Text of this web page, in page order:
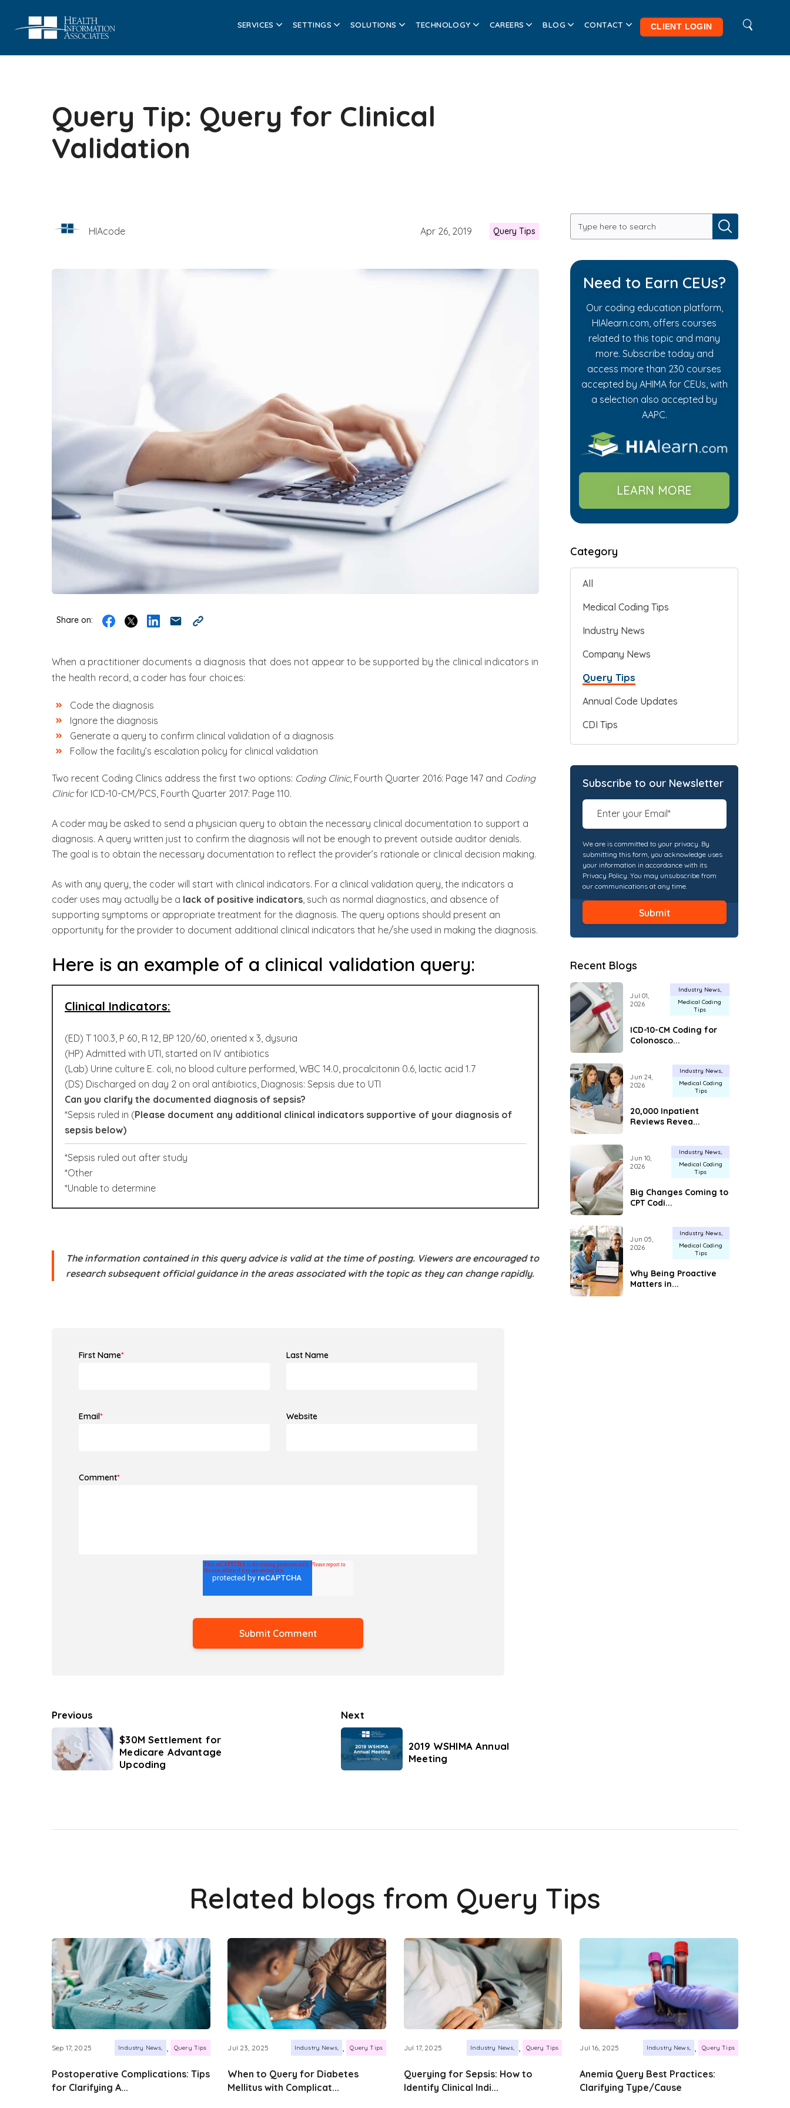
SERVICES SETTINGS SOLUTIONS TECHNOLOGY CAREERS BLOG CONTACT CLIENT LOGIN
Query Tip: Query for Clinical
Validation
HIAcode Apr 26, 2019 Query Tips
Share on:
When a practitioner documents a diagnosis that does not appear to be supported by the clinical indicators in
the health record, a coder has four choices:
Code the diagnosis
Ignore the diagnosis
Generate a query to confirm clinical validation of a diagnosis
Follow the facility’s escalation policy for clinical validation
Two recent Coding Clinics address the first two options: Coding Clinic, Fourth Quarter 2016: Page 147 and Coding
Clinicfor ICD-10-CM/PCS, Fourth Quarter 2017: Page 110.
A coder may be asked to send a physician query to obtain the necessary clinical documentation to support a
diagnosis. A query written just to confirm the diagnosis will not be enough to prevent outside auditor denials.
The goal is to obtain the necessary documentation to reflect the provider’s rationale or clinical decision making.
As with any query, the coder will start with clinical indicators. For a clinical validation query, the indicators a
coder uses may actually be a lack of positive indicators, such as normal diagnostics, and absence of
supporting symptoms or appropriate treatment for the diagnosis. The query options should present an
opportunity for the provider to document additional clinical indicators that he/she used in making the diagnosis.
Here is an example of a clinical validation query:
Clinical Indicators:
(ED) T 100.3, P 60, R 12, BP 120/60, oriented x 3, dysuria
(HP) Admitted with UTI, started on IV antibiotics
(Lab) Urine culture E. coli, no blood culture performed, WBC 14.0, procalcitonin 0.6, lactic acid 1.7
(DS) Discharged on day 2 on oral antibiotics, Diagnosis: Sepsis due to UTI
Can you clarify the documented diagnosis of sepsis?
*Sepsis ruled in (Please document any additional clinical indicators supportive of your diagnosis of
sepsis below)
*Sepsis ruled out after study
*Other
*Unable to determine
The information contained in this query advice is valid at the time of posting. Viewers are encouraged to
research subsequent official guidance in the areas associated with the topic as they can change rapidly.
First Name* Last Name
Email* Website
Comment*
Previous
$30M Settlement for
Medicare Advantage
Upcoding
Next
2019 WSHIMA Annual
Meeting
Need to Earn CEUs?
Our coding education platform,
HIAlearn.com, offers courses
related to this topic and many
more. Subscribe today and
access more than 230 courses
accepted by AHIMA for CEUs, with
a selection also accepted by
AAPC.
LEARN MORE
Category
All
Medical Coding Tips
Industry News
Company News
Query Tips
Annual Code Updates
CDI Tips
Subscribe to our Newsletter
We are is committed to your privacy. By
submitting this form, you acknowledge uses
your information in accordance with its
Privacy Policy. You may unsubscribe from
our communications at any time.
Recent Blogs
Jul 01,
2026
Industry News
Medical Coding
Tips
ICD-10-CM Coding for
Colonosco...
Jun 24,
2026
Industry News
Medical Coding
Tips
20,000 Inpatient
Reviews Revea...
Jun 10,
2026
Industry News
Medical Coding
Tips
Big Changes Coming to
CPT Codi...
Jun 05,
2026
Industry News
Medical Coding
Tips
Why Being Proactive
Matters in...
Related blogs from Query Tips
Sep 17, 2025 Industry News , Query Tips
Postoperative Complications: Tips
for Clarifying A...
Jul 23, 2025 Industry News , Query Tips
When to Query for Diabetes
Mellitus with Complicat...
Jul 17, 2025 Industry News , Query Tips
Querying for Sepsis: How to
Identify Clinical Indi...
Jul 16, 2025 Industry News , Query Tips
Anemia Query Best Practices:
Clarifying Type/Cause